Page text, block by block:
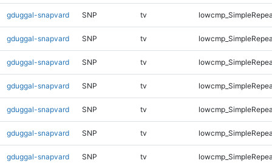
gduggal-snapvard SNP tv
gduggal-snapvard SNP tv
gduggal-snapvard SNP tv
gduggal-snapvard SNP tv
gduggal-snapvard SNP tv
gduggal-snapvard SNP tv
gduggal-snapvard SNP tv